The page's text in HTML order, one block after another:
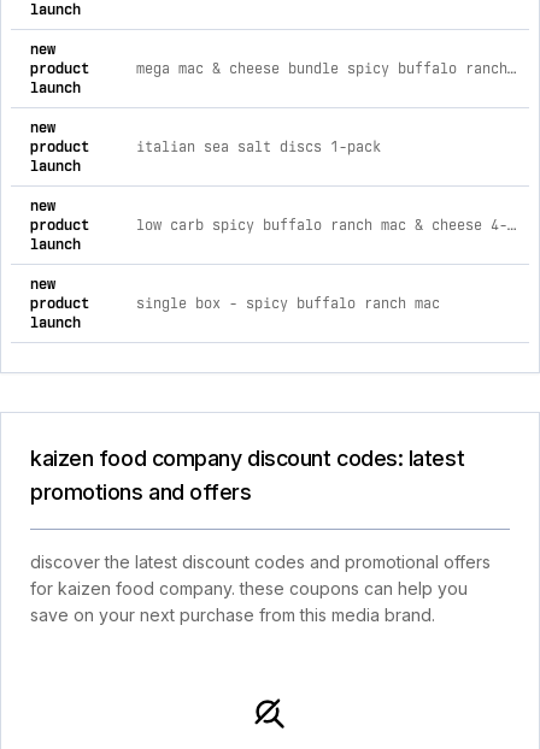
launch
new
product
launch
mega mac & cheese bundle spicy buffalo ranch (x12)
new
product
launch
italian sea salt discs 1-pack
new
product
launch
low carb spicy buffalo ranch mac & cheese 4-pack
new
product
launch
single box - spicy buffalo ranch mac
kaizen food company discount codes: latest
promotions and offers
discover the latest discount codes and promotional offers
for kaizen food company. these coupons can help you
save on your next purchase from this media brand.